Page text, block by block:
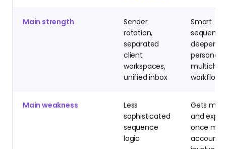
Main strength
Sender
rotation,
separated
client
workspaces,
unified inbox
Smart
deeper
workflows
Main weakness
Less
sophisticated
sequence
logic
Gets
and
once
accounts